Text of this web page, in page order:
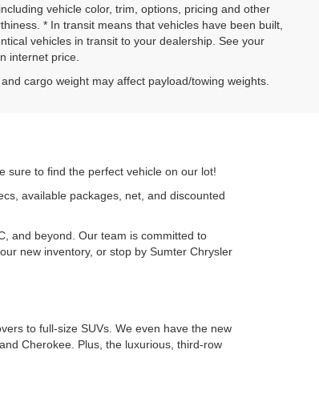
vehicle color, trim, options, pricing and other
* In transit means that vehicles have been built,
vehicles in transit to your dealership. See your
internet price.
cargo weight may affect payload/towing weights.
sure to find the perfect vehicle on our lot!
available packages, net, and discounted
and beyond. Our team is committed to
new inventory, or stop by Sumter Chrysler
to full-size SUVs. We even have the new
Cherokee. Plus, the luxurious, third-row